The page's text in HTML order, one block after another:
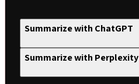
Summarize with ChatGPT
Summarize with Perplexity